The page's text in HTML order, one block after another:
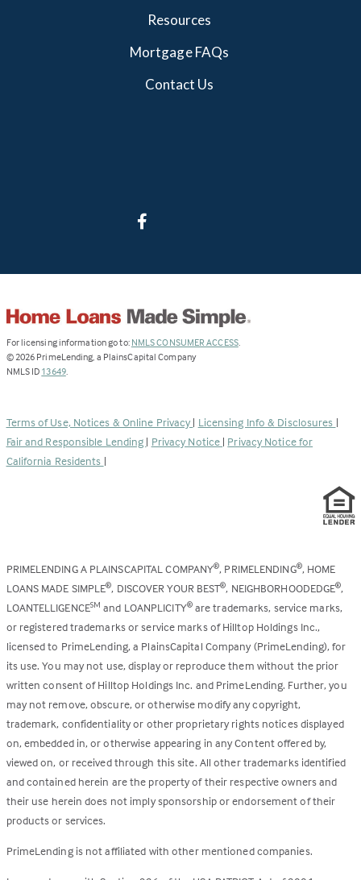
Resources
Mortgage FAQs
Contact Us
For licensing information go to: NMLS CONSUMER ACCESS(Link
.
© 2026 PrimeLending, a PlainsCapital Company
NMLS ID 13649(Link
new
tab)
.
Terms of Use, Notices & Online Privacy | Licensing Info & Disclosures |
Fair and Responsible Lending | Privacy Notice | Privacy Notice for
California Residents |
PRIMELENDING A PLAINSCAPITAL COMPANY®, PRIMELENDING®, HOME
LOANS MADE SIMPLE®, DISCOVER YOUR BEST®, NEIGHBORHOODEDGE®,
LOANTELLIGENCESM and LOANPLICITY®are trademarks, service marks,
or registered trademarks or service marks of Hilltop Holdings Inc.,
licensed to PrimeLending, a PlainsCapital Company (PrimeLending), for
its use. You may not use, display or reproduce them without the prior
written consent of Hilltop Holdings Inc. and PrimeLending. Further, you
may not remove, obscure, or otherwise modify any copyright,
trademark, confidentiality or other proprietary rights notices displayed
on, embedded in, or otherwise appearing in any Content offered by,
viewed on, or received through this site. All other trademarks identified
and contained herein are the property of their respective owners and
their use herein does not imply sponsorship or endorsement of their
products or services.
PrimeLending is not affiliated with other mentioned companies.